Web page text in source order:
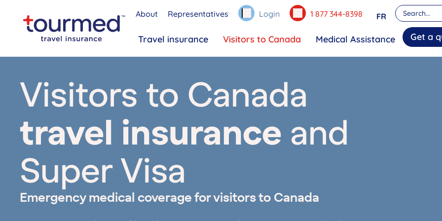
About Representatives Login 1 877 344-8398 FR
Travel insurance Visitors to Canada Medical Assistance Get a
Visitors to Canada
travel insurance and
Super Visa
Emergency medical coverage for visitors to Canada